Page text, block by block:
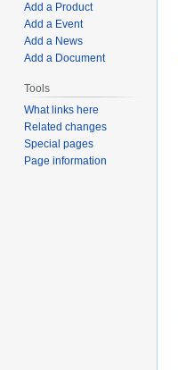
Add a Product
Add a Event
Add a News
Add a Document
Tools
What links here
Related changes
Special pages
Page information